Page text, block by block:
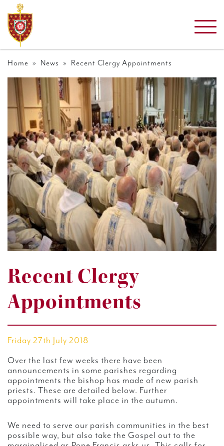
Home » News » Recent Clergy Appointments
Recent Clergy
Appointments
Friday 27th July 2018
Over the last few weeks there have been
announcements in some parishes regarding
appointments the bishop has made of new parish
priests. These are detailed below. Further
appointments will take place in the autumn.
We need to serve our parish communities in the best
possible way, but also take the Gospel out to the